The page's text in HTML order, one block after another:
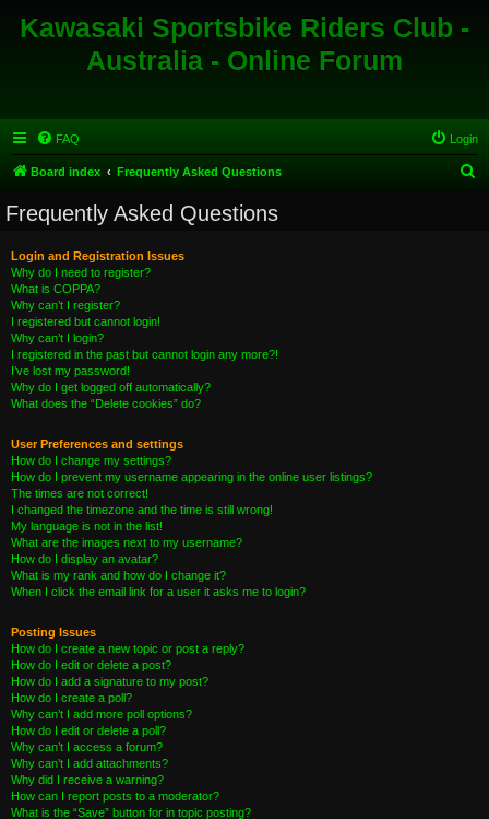
Kawasaki Sportsbike Riders Club -
Australia - Online Forum
FAQ Login
Board index Frequently Asked Questions
Frequently Asked Questions
Login and Registration Issues
Why do I need to register?
What is COPPA?
Why can’t I register?
I registered but cannot login!
Why can’t I login?
I registered in the past but cannot login any more?!
I’ve lost my password!
Why do I get logged off automatically?
What does the “Delete cookies” do?
User Preferences and settings
How do I change my settings?
How do I prevent my username appearing in the online user listings?
The times are not correct!
I changed the timezone and the time is still wrong!
My language is not in the list!
What are the images next to my username?
How do I display an avatar?
What is my rank and how do I change it?
When I click the email link for a user it asks me to login?
Posting Issues
How do I create a new topic or post a reply?
How do I edit or delete a post?
How do I add a signature to my post?
How do I create a poll?
Why can’t I add more poll options?
How do I edit or delete a poll?
Why can’t I access a forum?
Why can’t I add attachments?
Why did I receive a warning?
How can I report posts to a moderator?
What is the “Save” button for in topic posting?